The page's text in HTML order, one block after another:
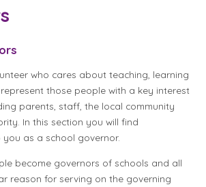
who cares about teaching, learning
those people with a key interest
parents, staff, the local community
In this section you will find
as a school governor.
become governors of schools and all
reason for serving on the governing